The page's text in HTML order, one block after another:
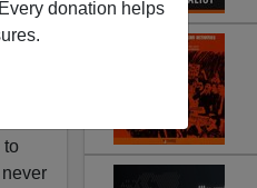
donation helps
to